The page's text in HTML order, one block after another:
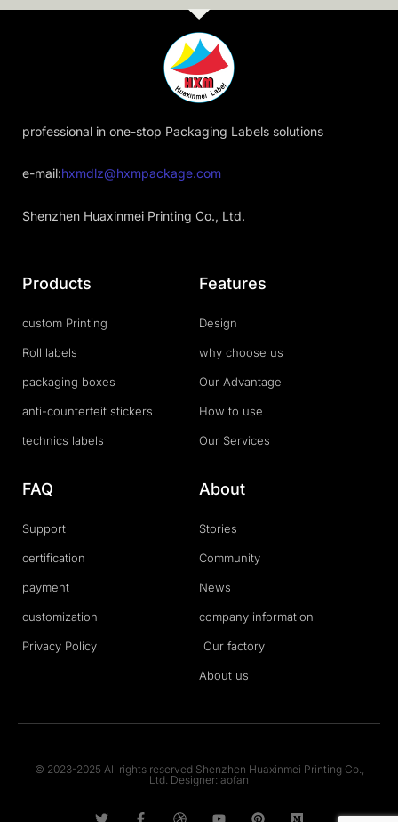
professional in one-stop Packaging Labels solutions
e-mail:hxmdlz@hxmpackage.com
Shenzhen Huaxinmei Printing Co., Ltd.
Products
custom Printing
Roll labels
packaging boxes
anti-counterfeit stickers
technics labels
Features
Design
why choose us
Our Advantage
How to use
Our Services
FAQ
Support
certification
payment
customization
Privacy Policy
About
Stories
Community
News
company information
Our factory
About us
© 2023-2025 All rights reserved Shenzhen Huaxinmei Printing Co.,
Ltd. Designer:laofan
w a r o i e